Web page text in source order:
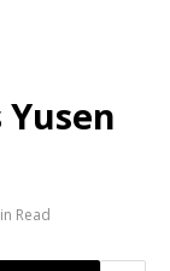
Read